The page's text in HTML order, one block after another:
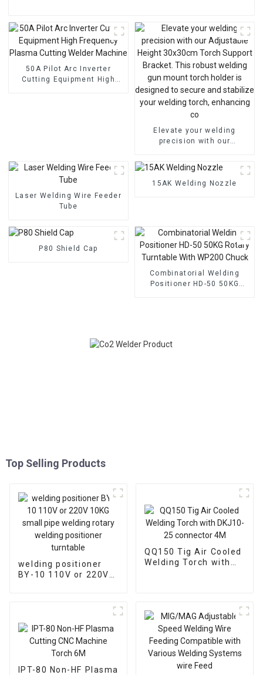
50A Pilot Arc Inverter
Cutting Equipment High
Elevate your welding
precision with our
Torch Support Bracket. This
robust welding gun mount
torch holder is designed to
Laser Welding Wire Feeder
Tube
15AK Welding Nozzle
P80 Shield Cap
Combinatorial Welding
Positioner HD-50 50KG
Top Selling Products
welding positioner
BY-10 110V or 220V
QQ150 Tig Air Cooled
Welding Torch with
IPT-80 Non-HF Plasma